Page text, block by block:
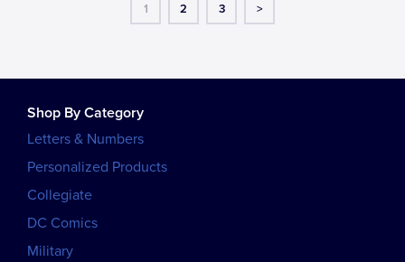
1 2 3 >
Shop By Category
Letters & Numbers
Personalized Products
Collegiate
DC Comics
Military